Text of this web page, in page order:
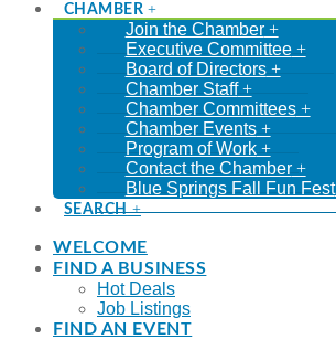
CHAMBER
Join the Chamber
Executive Committee
Board of Directors
Chamber Staff
Chamber Committees
Chamber Events
Program of Work
Contact the Chamber
Blue Springs Fall Fun Fest
SEARCH
WELCOME
FIND A BUSINESS
Hot Deals
Job Listings
FIND AN EVENT